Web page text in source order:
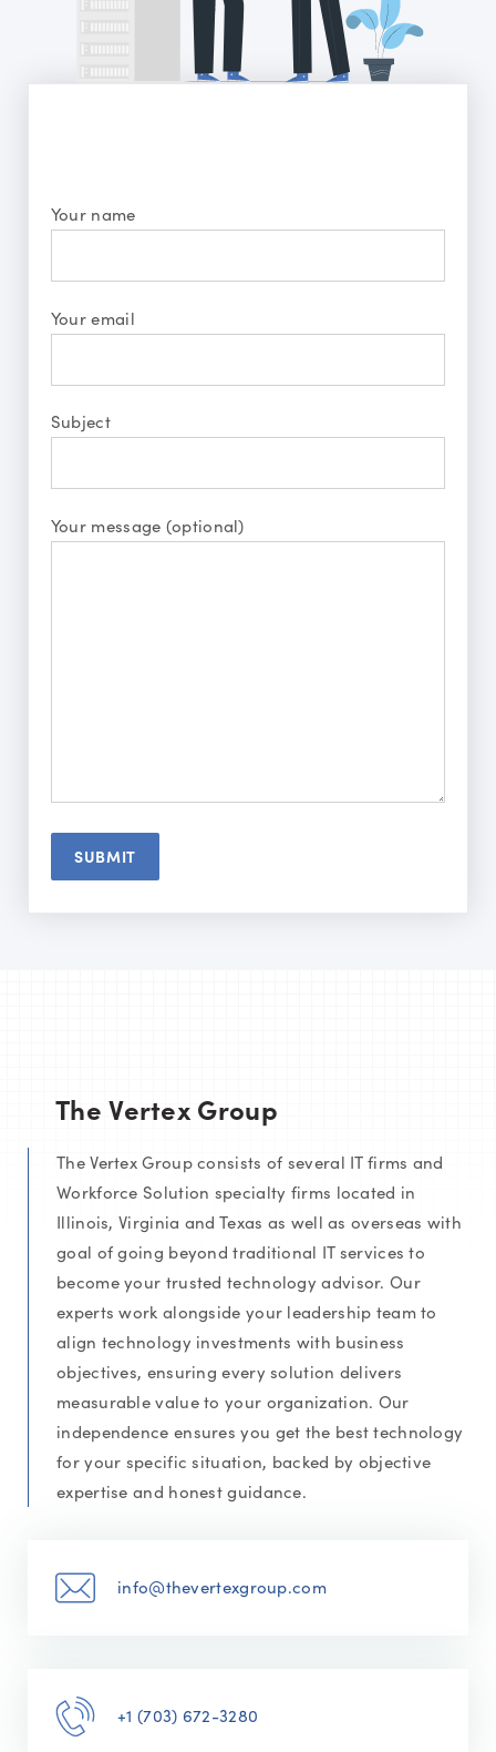
Your name
Your email
Subject
Your message (optional)
The Vertex Group
The Vertex Group consists of several IT firms and
Workforce Solution specialty firms located in
Illinois, Virginia and Texas as well as overseas with
goal of going beyond traditional IT services to
become your trusted technology advisor. Our
experts work alongside your leadership team to
align technology investments with business
objectives, ensuring every solution delivers
measurable value to your organization. Our
independence ensures you get the best technology
for your specific situation, backed by objective
expertise and honest guidance.
info@thevertexgroup.com
+1 (703) 672-3280